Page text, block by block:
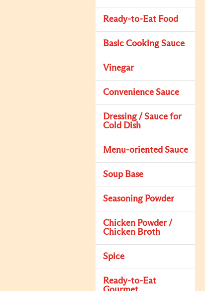
Ready-to-Eat Food
Basic Cooking Sauce
Vinegar
Convenience Sauce
Dressing / Sauce for
Cold Dish
Menu-oriented Sauce
Soup Base
Seasoning Powder
Chicken Powder /
Chicken Broth
Spice
Ready-to-Eat